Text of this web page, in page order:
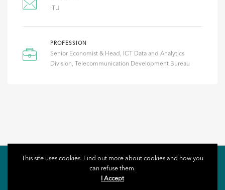
ITU
PROFESSION
Senior Economist & Head, ICT Data and Analytics
Division, Telecommunication Development Bureau
This site uses cookies. Find out more about cookies and how you
can refuse them.
I Accept